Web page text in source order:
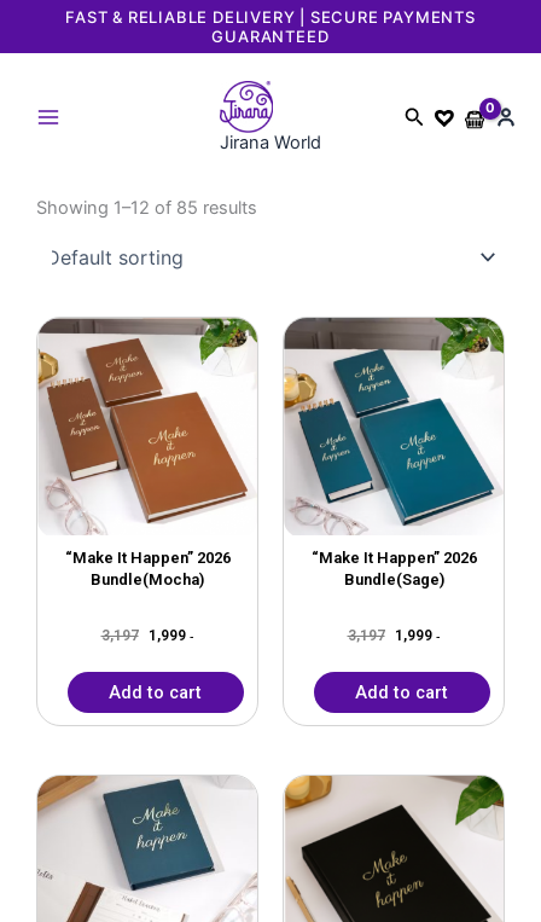
FAST & RELIABLE DELIVERY | SECURE PAYMENTS
GUARANTEED
Jirana World
Search
Showing 1–12 of 85 results
“Make It Happen” 2026
Bundle(Mocha)
3,197
Original
was:
₹3,197.
1,999
Current
price
-
Add to cart
“Make It Happen” 2026
Bundle(Sage)
3,197
Original
₹3,197.
1,999
Current
price
is:
-
Add to cart
Original
price
was:
₹599.
Current
price
is:
₹399.
Original
price
was:
₹1,999.
Current
price
₹999.